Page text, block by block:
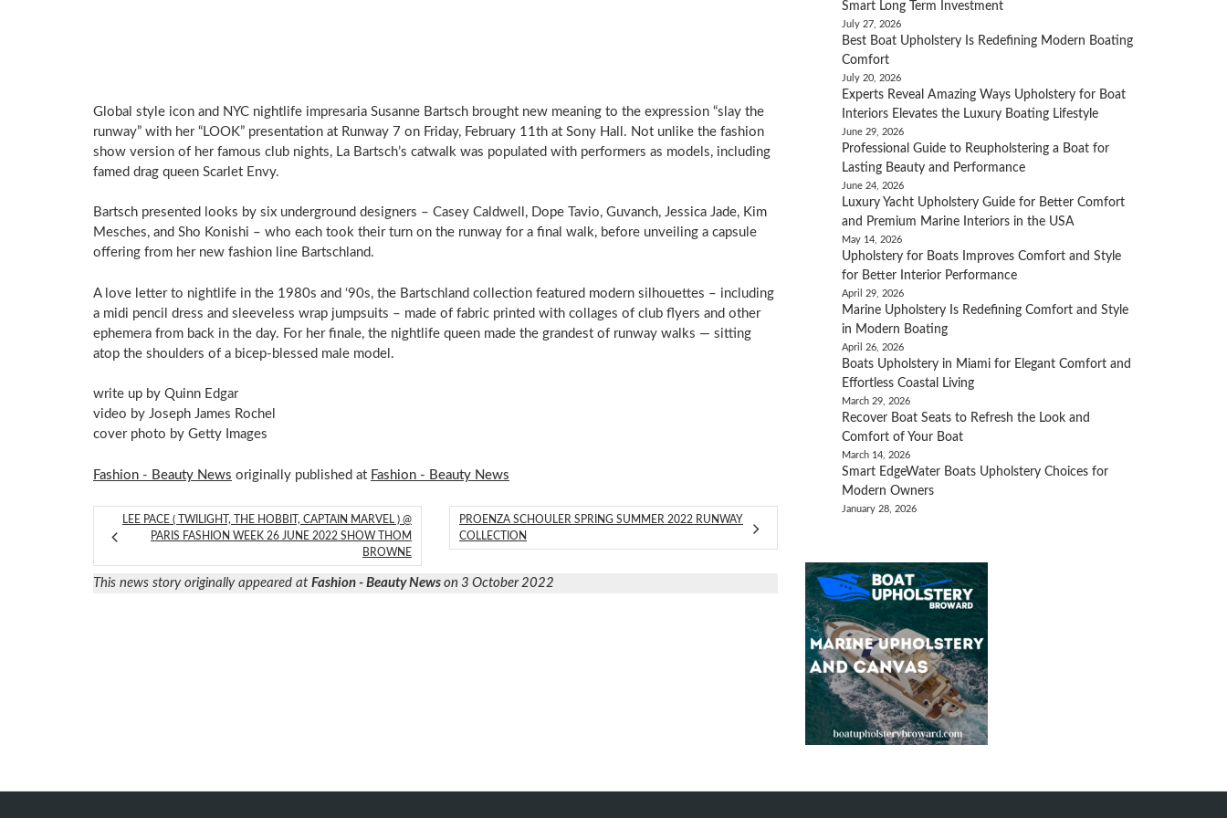
Global style icon and NYC nightlife impresaria Susanne Bartsch brought new meaning to the expression “slay the
runway” with her “LOOK” presentation at Runway 7 on Friday, February 11th at Sony Hall. Not unlike the fashion
show version of her famous club nights, La Bartsch’s catwalk was populated with performers as models, including
famed drag queen Scarlet Envy.
Bartsch presented looks by six underground designers – Casey Caldwell, Dope Tavio, Guvanch, Jessica Jade, Kim
Mesches, and Sho Konishi – who each took their turn on the runway for a final walk, before unveiling a capsule
offering from her new fashion line Bartschland.
A love letter to nightlife in the 1980s and ‘90s, the Bartschland collection featured modern silhouettes – including
a midi pencil dress and sleeveless wrap jumpsuits – made of fabric printed with collages of club flyers and other
ephemera from back in the day. For her finale, the nightlife queen made the grandest of runway walks — sitting
atop the shoulders of a bicep-blessed male model.
write up by Quinn Edgar
video by Joseph James Rochel
cover photo by Getty Images
Fashion - Beauty News originally published at Fashion - Beauty News
LEE PACE ( TWILIGHT, THE HOBBIT, CAPTAIN MARVEL ) @
PARIS FASHION WEEK 26 JUNE 2022 SHOW THOM
BROWNE
PROENZA SCHOULER SPRING SUMMER 2022 RUNWAY
COLLECTION
This news story originally appeared at Fashion - Beauty News on 3 October 2022
Smart Long Term Investment
July 27, 2026
Best Boat Upholstery Is Redefining Modern Boating
Comfort
July 20, 2026
Experts Reveal Amazing Ways Upholstery for Boat
Interiors Elevates the Luxury Boating Lifestyle
June 29, 2026
Professional Guide to Reupholstering a Boat for
Lasting Beauty and Performance
June 24, 2026
Luxury Yacht Upholstery Guide for Better Comfort
and Premium Marine Interiors in the USA
May 14, 2026
Upholstery for Boats Improves Comfort and Style
for Better Interior Performance
April 29, 2026
Marine Upholstery Is Redefining Comfort and Style
in Modern Boating
April 26, 2026
Boats Upholstery in Miami for Elegant Comfort and
Effortless Coastal Living
March 29, 2026
Recover Boat Seats to Refresh the Look and
Comfort of Your Boat
March 14, 2026
Smart EdgeWater Boats Upholstery Choices for
Modern Owners
January 28, 2026